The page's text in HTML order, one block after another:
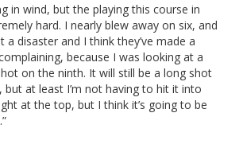
in wind, but the playing this course in
hard. I nearly blew away on six, and
a disaster and I think they’ve made a
because I was looking at a
on the ninth. It will still be a long shot
but at least I’m not having to hit it into
at the top, but I think it’s going to be